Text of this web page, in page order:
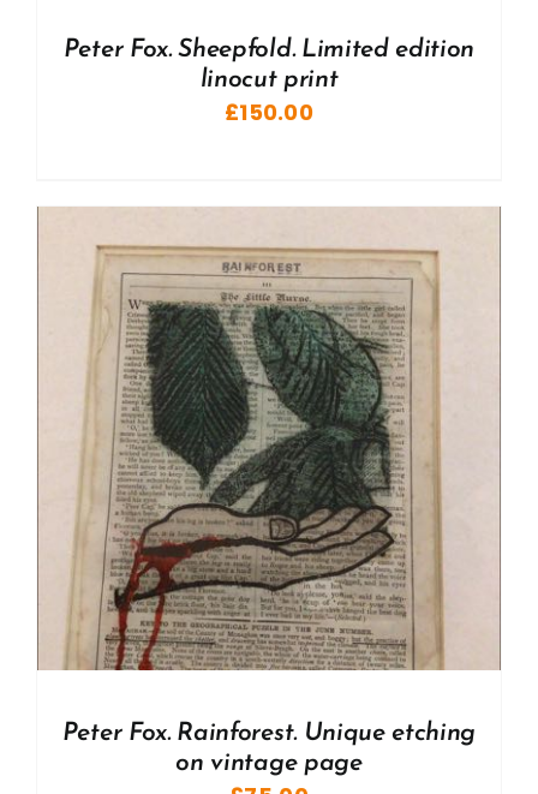
Peter Fox. Sheepfold. Limited edition
linocut print
£150.00
Peter Fox. Rainforest. Unique etching
on vintage page